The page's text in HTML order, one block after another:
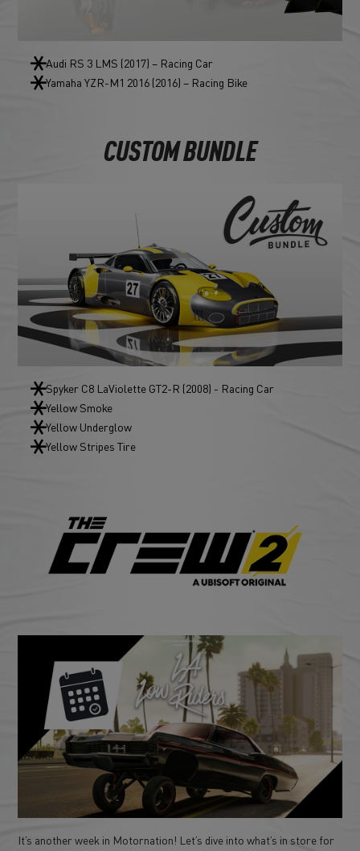
Audi RS 3 LMS (2017) – Racing Car
Yamaha YZR-M1 2016 (2016) – Racing Bike
CUSTOM BUNDLE
Spyker C8 LaViolette GT2-R (2008) - Racing Car
Yellow Smoke
Yellow Underglow
Yellow Stripes Tire
It’s another week in Motornation! Let’s dive into what’s in store for